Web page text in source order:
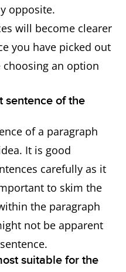
opposite.
will become clearer
you have picked out
choosing an option
sentence of the
of a paragraph
It is good
carefully as it
to skim the
the paragraph
not be apparent
suitable for the